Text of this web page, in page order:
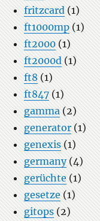
fritzcard (1)
ft1000mp (1)
ft2000 (1)
ft2000d (1)
ft8 (1)
ft847 (1)
gamma (2)
generator (1)
genexis (1)
germany(4)
gerüchte (1)
gesetze (1)
gitops (2)